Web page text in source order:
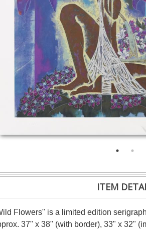
ITEM
Flowers" is a limited edition
37" x 38" (with border), 33" x 32"